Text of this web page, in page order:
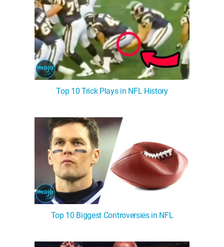
Top 10 Trick Plays in NFL History
Top 10 Biggest Controversies in NFL